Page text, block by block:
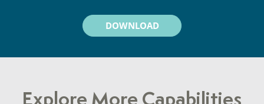
DOWNLOAD
Explore More Capabilities